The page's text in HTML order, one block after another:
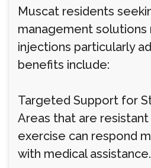
Muscat residents
management solutions
injections particularly
benefits include:
Targeted Support for
Areas that are
exercise can respond
with medical assistance.